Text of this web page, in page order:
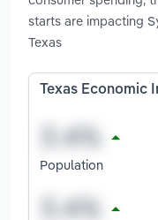
starts are impacting
Texas
Texas Economic
Population